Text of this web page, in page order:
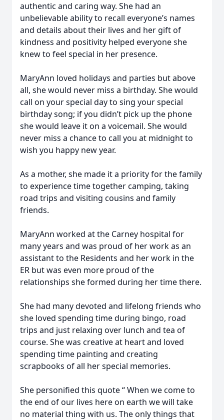
authentic and caring way. She had an
unbelievable ability to recall everyone’s names
and details about their lives and her gift of
kindness and positivity helped everyone she
knew to feel special in her presence.
MaryAnn loved holidays and parties but above
all, she would never miss a birthday. She would
call on your special day to sing your special
birthday song; if you didn’t pick up the phone
she would leave it on a voicemail. She would
never miss a chance to call you at midnight to
wish you happy new year.
As a mother, she made it a priority for the family
to experience time together camping, taking
road trips and visiting cousins and family
friends.
MaryAnn worked at the Carney hospital for
many years and was proud of her work as an
assistant to the Residents and her work in the
ER but was even more proud of the
relationships she formed during her time there.
She had many devoted and lifelong friends who
she loved spending time during bingo, road
trips and just relaxing over lunch and tea of
course. She was creative at heart and loved
spending time painting and creating
scrapbooks of all her special memories.
She personified this quote “ When we come to
the end of our lives here on earth we will take
no material thing with us. The only things that